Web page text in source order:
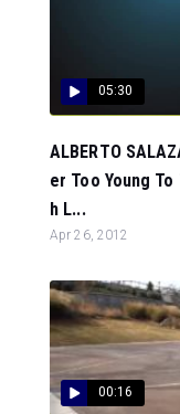
05:30
ALBERTO
er Too Young
h L...
Apr 26, 2012
00:16